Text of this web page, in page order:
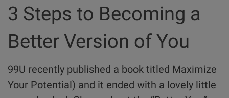
3 Steps to Becoming a
Better Version of You
99U recently published a book titled Maximize
Your Potential) and it ended with a lovely little